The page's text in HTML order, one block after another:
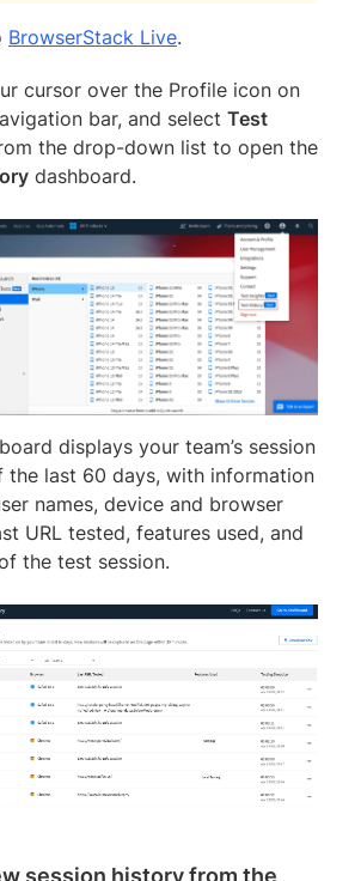
BrowserStack Live.
cursor over the Profile icon on
bar, and select Test
the drop-down list to open the
dashboard.
displays your team’s session
the last 60 days, with information
names, device and browser
URL tested, features used, and
the test session.
session history from the